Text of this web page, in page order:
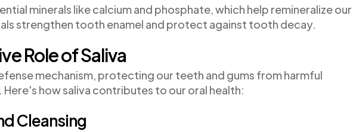
minerals like calcium and phosphate, which help remineralize our
strengthen tooth enamel and protect against tooth decay.
Role of Saliva
mechanism, protecting our teeth and gums from harmful
how saliva contributes to our oral health:
Cleansing